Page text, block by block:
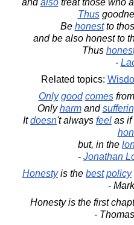
Thus
Be honestto
and be also honest to
Thus
-
Related topics:
Only good comesfrom
Onlyharmand
Itdoesn't always feel as if
but, in the
- Jonathan
Honestyis the best policy
-
Honesty is the first
-